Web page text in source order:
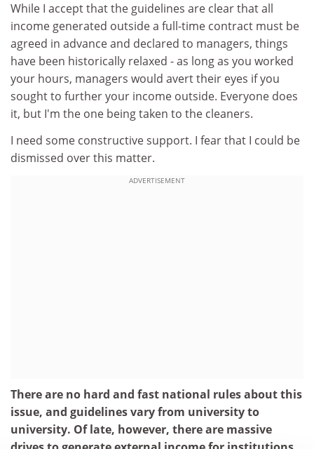
While I accept that the guidelines are clear that all
income generated outside a full-time contract must be
agreed in advance and declared to managers, things
have been historically relaxed - as long as you worked
your hours, managers would avert their eyes if you
sought to further your income outside. Everyone does
it, but I'm the one being taken to the cleaners.
I need some constructive support. I fear that I could be
dismissed over this matter.
ADVERTISEMENT
There are no hard and fast national rules about this
issue, and guidelines vary from university to
university. Of late, however, there are massive